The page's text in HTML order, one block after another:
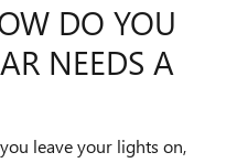
DO YOU
NEEDS A
leave your lights on,